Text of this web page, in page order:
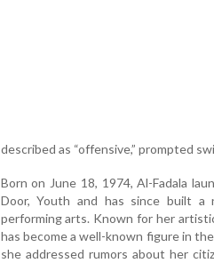
described as “offensive,” prompted
Born on June 18, 1974, Al-Fadala
Door, Youth and has since built a
performing arts. Known for her
has become a well-known figure in
she addressed rumors about her